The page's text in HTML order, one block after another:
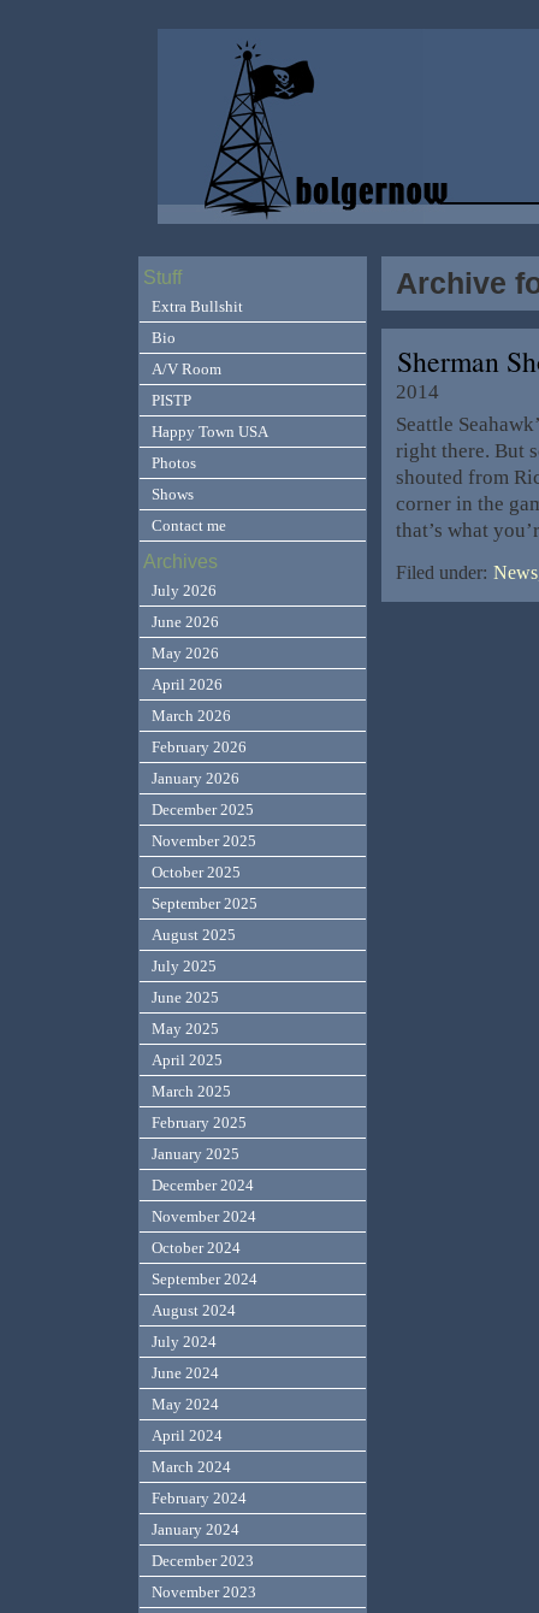
Archive
Sherman
2014
Seattle
right there. But
shouted from
corner in the
that’s what
Filed under:
Stuff
Extra Bullshit
Bio
A/V Room
PISTP
Happy Town USA
Photos
Shows
Contact me
Archives
July 2026
June 2026
May 2026
April 2026
March 2026
February 2026
January 2026
December 2025
November 2025
October 2025
September 2025
August 2025
July 2025
June 2025
May 2025
April 2025
March 2025
February 2025
January 2025
December 2024
November 2024
October 2024
September 2024
August 2024
July 2024
June 2024
May 2024
April 2024
March 2024
February 2024
January 2024
December 2023
November 2023